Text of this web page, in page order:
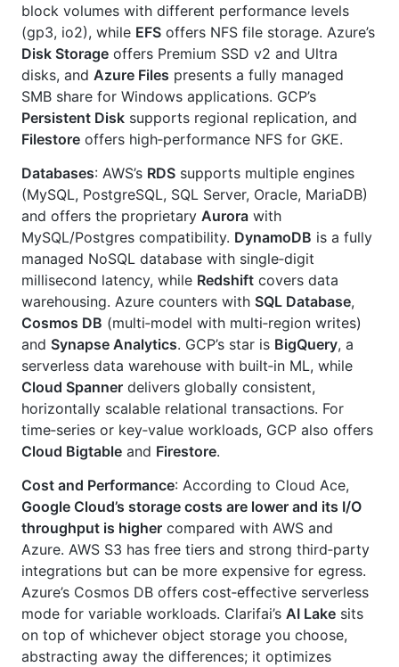
block volumes with different performance levels
(gp3, io2), while EFS offers NFS file storage. Azure’s
Disk Storage offers Premium SSD v2 and Ultra
disks, and Azure Files presents a fully managed
SMB share for Windows applications. GCP’s
Persistent Disk supports regional replication, and
Filestore offers high‑performance NFS for GKE.
Databases: AWS’s RDS supports multiple engines
(MySQL, PostgreSQL, SQL Server, Oracle, MariaDB)
and offers the proprietary Aurora with
MySQL/Postgres compatibility. DynamoDB is a fully
managed NoSQL database with single‑digit
millisecond latency, while Redshift covers data
warehousing. Azure counters with SQL Database,
Cosmos DB (multi‑model with multi‑region writes)
and Synapse Analytics. GCP’s star is BigQuery, a
serverless data warehouse with built‑in ML, while
Cloud Spanner delivers globally consistent,
horizontally scalable relational transactions. For
time‑series or key‑value workloads, GCP also offers
Cloud Bigtable and Firestore.
Cost and Performance: According to Cloud Ace,
Google Cloud’s storage costs are lower and its I/O
throughput is higher compared with AWS and
Azure. AWS S3 has free tiers and strong third‑party
integrations but can be more expensive for egress.
Azure’s Cosmos DB offers cost‑effective serverless
mode for variable workloads. Clarifai’s AI Lake sits
on top of whichever object storage you choose,
abstracting away the differences; it optimizes